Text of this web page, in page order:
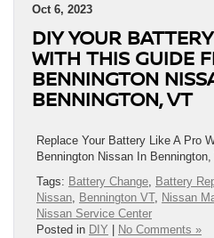
Oct 6, 2023
DIY YOUR
WITH THIS GUIDE
BENNINGTON
BENNINGTON, VT
Replace Your Battery Like A Pro
Bennington Nissan In
Tags: Battery Change, Battery
Nissan, Bennington VT, Nissan
Nissan Service Center
Posted in DIY No Comments »